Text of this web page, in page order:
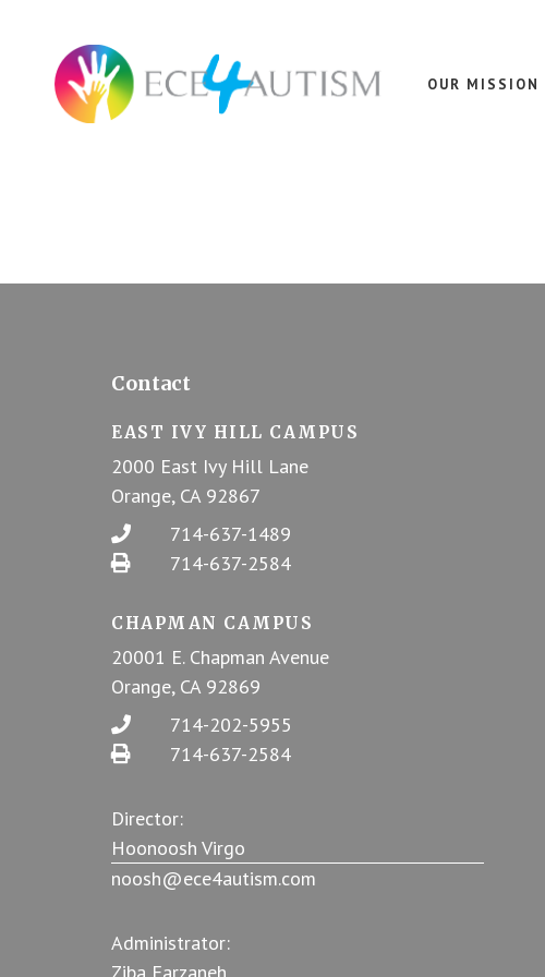
Dedicated
to
Autism
OUR MISSION
FooterContact
EAST IVY HILL CAMPUS
2000 East Ivy Hill Lane
Orange, CA 92867
714-637-1489
714-637-2584
CHAPMAN CAMPUS
20001 E. Chapman Avenue
Orange, CA 92869
714-202-5955
714-637-2584
Director:
Hoonoosh Virgo
noosh@ece4autism.com
Administrator: